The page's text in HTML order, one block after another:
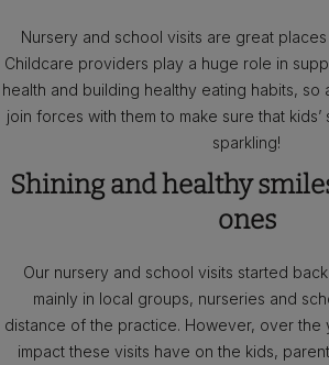
Nursery and school visits are great
Childcare providers play a huge role in
health and building healthy eating habits, so
join forces with them to make sure that
sparkling!
Shining and healthy
ones
Our nursery and school visits started
mainly in local groups, nurseries and
distance of the practice. However, over
impact these visits have on the kids,